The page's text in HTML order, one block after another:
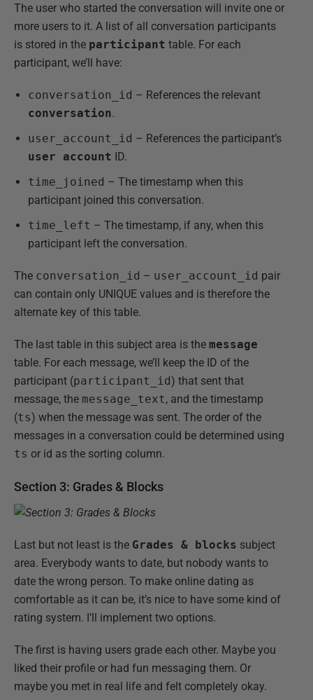
The user who started the conversation will invite one or
more users to it. A list of all conversation participants
is stored in the participant table. For each
participant, we’ll have:
conversation_id – References the relevant
conversation.
user_account_id – References the participant’s
user account ID.
time_joined – The timestamp when this
participant joined this conversation.
time_left – The timestamp, if any, when this
participant left the conversation.
The conversation_id – user_account_id pair
can contain only UNIQUE values and is therefore the
alternate key of this table.
The last table in this subject area is the message
table. For each message, we’ll keep the ID of the
participant (participant_id) that sent that
message, the message_text, and the timestamp
(ts) when the message was sent. The order of the
messages in a conversation could be determined using
ts or id as the sorting column.
Section 3: Grades & Blocks
Last but not least is the Grades & blocks subject
area. Everybody wants to date, but nobody wants to
date the wrong person. To make online dating as
comfortable as it can be, it’s nice to have some kind of
rating system. I’ll implement two options.
The first is having users grade each other. Maybe you
liked their profile or had fun messaging them. Or
maybe you met in real life and felt completely okay.